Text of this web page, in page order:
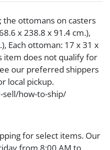
ottomans on casters
x 238.8 x 91.4 cm.),
Each ottoman: 17 x 31 x
item does not qualify for
our preferred shippers
local pickup.
how-to-ship/
for select items. Our